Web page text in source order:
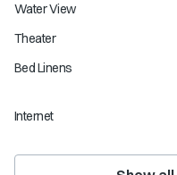
Water View
Theater
Bed Linens
Internet